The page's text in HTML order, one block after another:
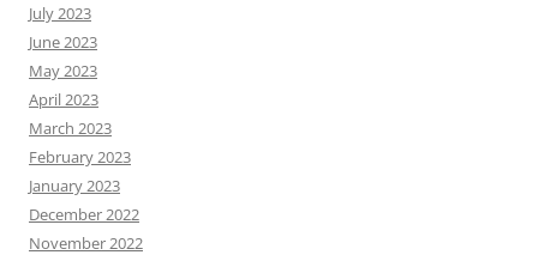
July 2023
June 2023
May 2023
April 2023
March 2023
February 2023
January 2023
December 2022
November 2022